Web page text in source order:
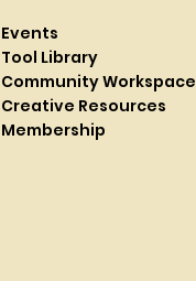
Events
Tool Library
Community Workspace
Creative Resources
Membership